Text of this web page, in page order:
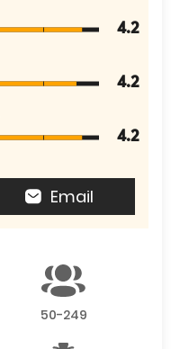
4.2
4.2
4.2
Email
50-249